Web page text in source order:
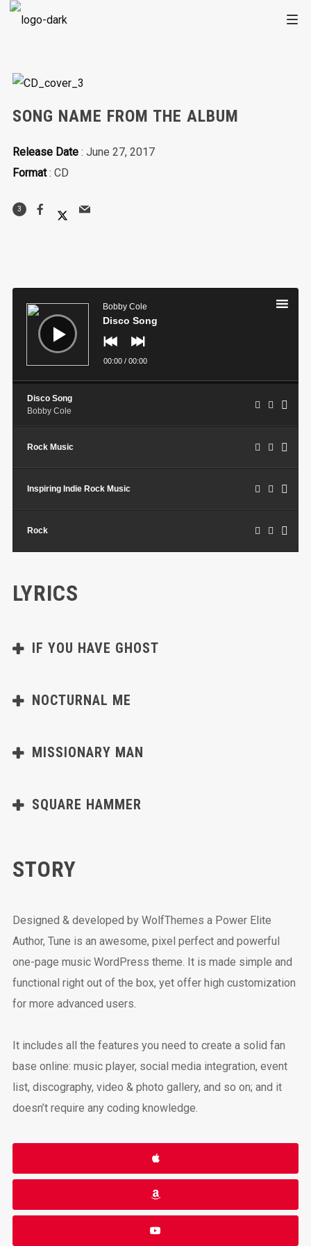
Audio
Bobby Cole
Disco Song
00:00/ 00:00
Disco Song
Bobby Cole
Rock Music
Inspiring Indie Rock Music
Rock
LYRICS
IF YOU HAVE GHOST
NOCTURNAL ME
MISSIONARY MAN
SQUARE HAMMER
STORY
Designed & developed by WolfThemes a Power Elite
Author, Tune is an awesome, pixel perfect and powerful
one-page music WordPress theme. It is made simple and
functional right out of the box, yet offer high customization
for more advanced users.
It includes all the features you need to create a solid fan
base online: music player, social media integration, event
list, discography, video & photo gallery, and so on; and it
doesn’t require any coding knowledge.
SONG NAME FROM THE ALBUM
Release Date: June 27, 2017
Format: CD
3